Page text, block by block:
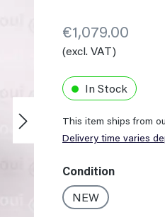
€1,079.00
(excl. VAT)
In Stock
This item ships from
Delivery time varies
Select
Condition
NEW